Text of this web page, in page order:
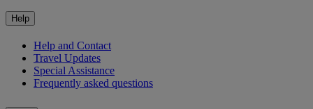
Help
Help and Contact
Travel Updates
Special Assistance
Frequently asked questions